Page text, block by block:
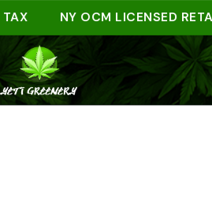
NY OCM LICENSED RETAILER